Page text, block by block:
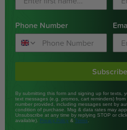
Phone Number
Subscribe
By submitting this form and signing up for texts,
text messages (e.g. promos, cart reminders)
number provided, including messages sent by
condition of purchase. Msg & data rates may
Unsubscribe at any time by replying STOP or
available).
Privacy Policy & Terms